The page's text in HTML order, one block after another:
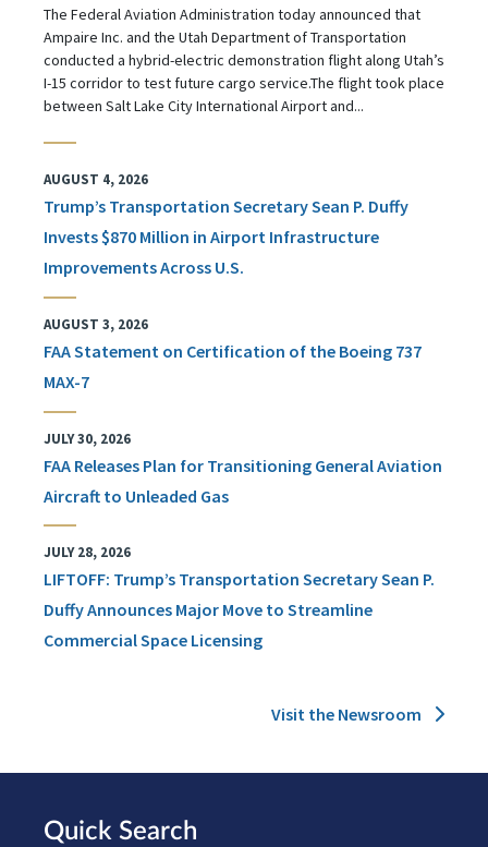
The Federal Aviation Administration today announced that
Ampaire Inc. and the Utah Department of Transportation
conducted a hybrid-electric demonstration flight along Utah’s
I-15 corridor to test future cargo service.The flight took place
between Salt Lake City International Airport and...
AUGUST 4, 2026
Trump’s Transportation Secretary Sean P. Duffy
Invests $870 Million in Airport Infrastructure
Improvements Across U.S.
AUGUST 3, 2026
FAA Statement on Certification of the Boeing 737
MAX-7
JULY 30, 2026
FAA Releases Plan for Transitioning General Aviation
Aircraft to Unleaded Gas
JULY 28, 2026
LIFTOFF: Trump’s Transportation Secretary Sean P.
Duffy Announces Major Move to Streamline
Commercial Space Licensing
Visit the Newsroom
Quick Search